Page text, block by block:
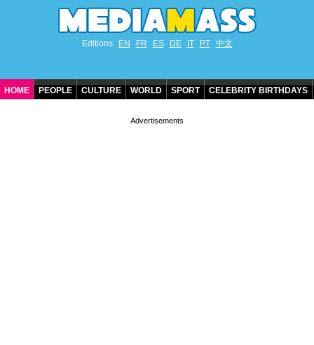
Editions EN FR ES DE IT PT 中文
HOME PEOPLE CULTURE WORLD SPORT CELEBRITY BIRTHDAYS